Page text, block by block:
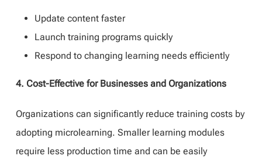
Update content faster
Launch training programs quickly
Respond to changing learning needs efficiently
4. Cost-Effective for Businesses and Organizations
Organizations can significantly reduce training costs by
adopting microlearning. Smaller learning modules
require less production time and can be easily